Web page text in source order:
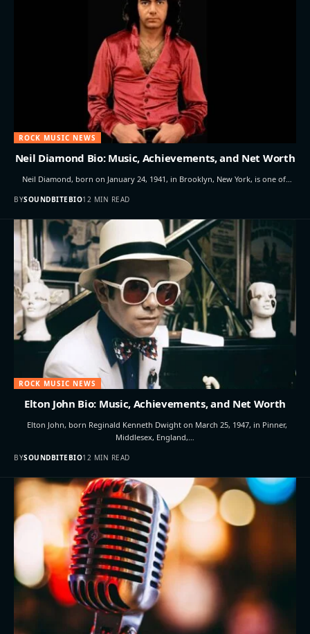
ROCK MUSIC NEWS
Neil Diamond Bio: Music, Achievements, and Net Worth
Neil Diamond, born on January 24, 1941, in Brooklyn, New York, is one of…
BYSOUNDBITEBIO12 MIN READ
ROCK MUSIC NEWS
Elton John Bio: Music, Achievements, and Net Worth
Elton John, born Reginald Kenneth Dwight on March 25, 1947, in Pinner,
Middlesex, England,…
BYSOUNDBITEBIO12 MIN READ